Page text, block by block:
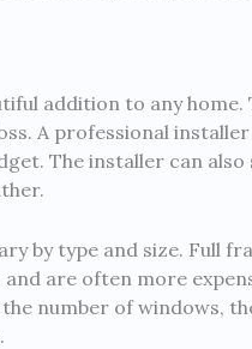
addition to any
A professional
The installer can
by type and size. Full
are often more
number of windows,